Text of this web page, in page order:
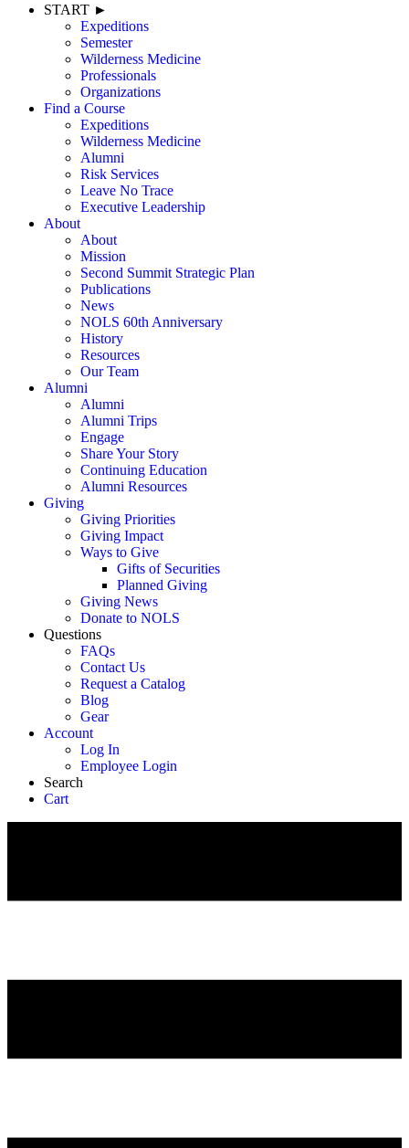
START ►
Expeditions
Semester
Wilderness Medicine
Professionals
Organizations
Find a Course
Expeditions
Wilderness Medicine
Alumni
Risk Services
Leave No Trace
Executive Leadership
About
About
Mission
Second Summit Strategic Plan
Publications
News
NOLS 60th Anniversary
History
Resources
Our Team
Alumni
Alumni
Alumni Trips
Engage
Share Your Story
Continuing Education
Alumni Resources
Giving
Giving Priorities
Giving Impact
Ways to Give
Gifts of Securities
Planned Giving
Giving News
Donate to NOLS
Questions
FAQs
Contact Us
Request a Catalog
Blog
Gear
Account
Log In
Employee Login
Search
Cart